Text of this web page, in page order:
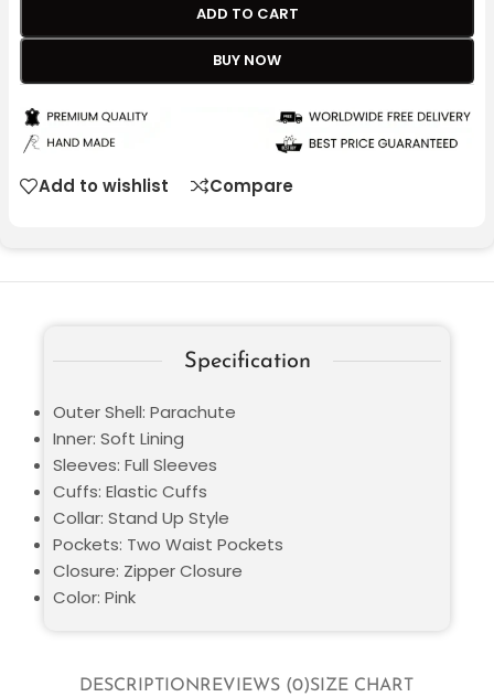
ADD TO CART
BUY NOW
Add to wishlist Compare
DESCRIPTIONREVIEWS (0)SIZE CHART
Specification
Outer Shell: Parachute
Inner: Soft Lining
Sleeves: Full Sleeves
Cuffs: Elastic Cuffs
Collar: Stand Up Style
Pockets: Two Waist Pockets
Closure: Zipper Closure
Color: Pink